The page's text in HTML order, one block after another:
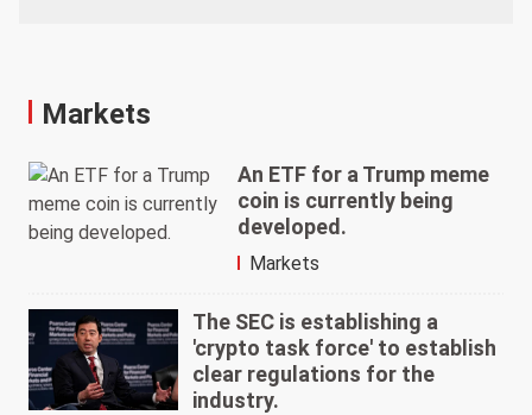
Markets
An ETF for a Trump meme
coin is currently being
developed.
Markets
The SEC is establishing a
'crypto task force' to establish
clear regulations for the
industry.